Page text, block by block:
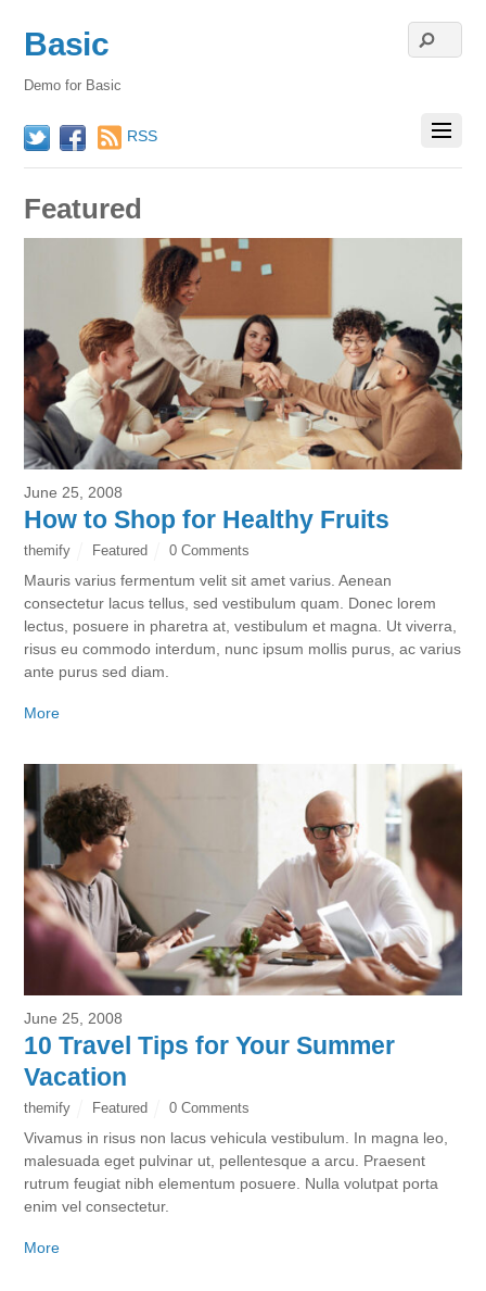
Basic
Demo for Basic
Twitter Facebook
RSS
Featured
June 25, 2008
How to Shop for Healthy Fruits
themify Featured 0 Comments
Mauris varius fermentum velit sit amet varius. Aenean
consectetur lacus tellus, sed vestibulum quam. Donec lorem
lectus, posuere in pharetra at, vestibulum et magna. Ut viverra,
risus eu commodo interdum, nunc ipsum mollis purus, ac varius
ante purus sed diam.
More
June 25, 2008
10 Travel Tips for Your Summer
Vacation
themify Featured 0 Comments
Vivamus in risus non lacus vehicula vestibulum. In magna leo,
malesuada eget pulvinar ut, pellentesque a arcu. Praesent
rutrum feugiat nibh elementum posuere. Nulla volutpat porta
enim vel consectetur.
More